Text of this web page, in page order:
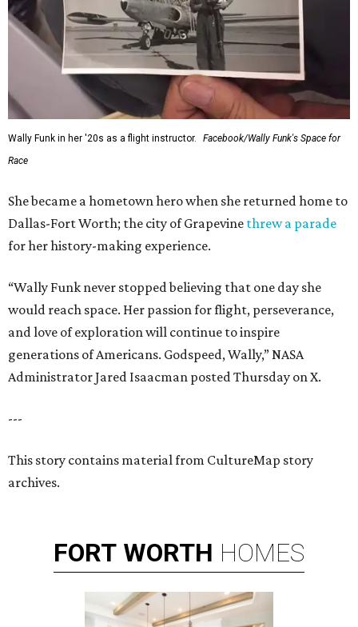
Wally Funk in her '20s as a flight instructor.
Facebook/Wally Funk's Space for
Race
She became a hometown hero when she returned home to
Dallas-Fort Worth; the city of Grapevine threw a parade
for her history-making experience.
“Wally Funk never stopped believing that one day she
would reach space. Her passion for flight, perseverance,
and love of exploration will continue to inspire
generations of Americans. Godspeed, Wally,” NASA
Administrator Jared Isaacman posted Thursday on X.
---
This story contains material from CultureMap story
archives.
FORT WORTH HOMES